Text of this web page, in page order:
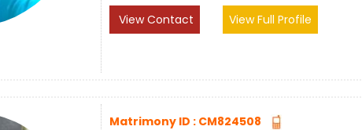
View Contact
View Full Profile
Matrimony ID : CM824508